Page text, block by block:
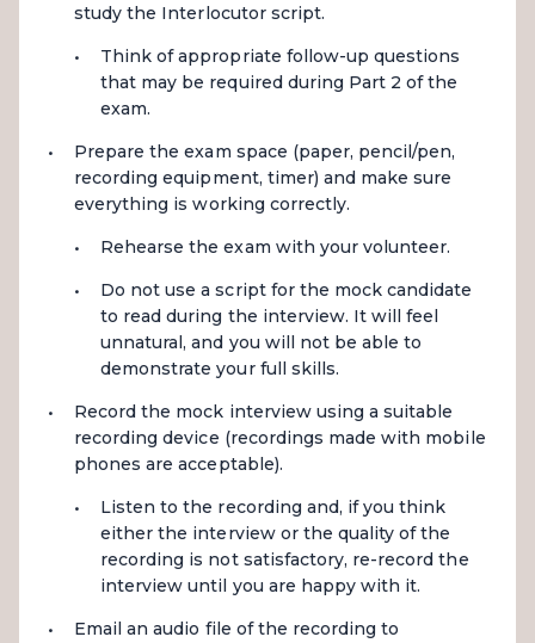
study the Interlocutor script.
Think of appropriate follow-up questions
that may be required during Part 2 of the
exam.
Prepare the exam space (paper, pencil/pen,
recording equipment, timer) and make sure
everything is working correctly.
Rehearse the exam with your volunteer.
Do not use a script for the mock candidate
to read during the interview. It will feel
unnatural, and you will not be able to
demonstrate your full skills.
Record the mock interview using a suitable
recording device (recordings made with mobile
phones are acceptable).
Listen to the recording and, if you think
either the interview or the quality of the
recording is not satisfactory, re-record the
interview until you are happy with it.
Email an audio file of the recording to